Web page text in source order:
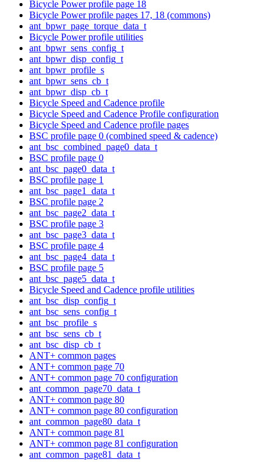
Bicycle Power profile page 18
Bicycle Power profile pages 17, 18 (commons)
ant_bpwr_page_torque_data_t
Bicycle Power profile utilities
ant_bpwr_sens_config_t
ant_bpwr_disp_config_t
ant_bpwr_profile_s
ant_bpwr_sens_cb_t
ant_bpwr_disp_cb_t
Bicycle Speed and Cadence profile
Bicycle Speed and Cadence Profile configuration
Bicycle Speed and Cadence profile pages
BSC profile page 0 (combined speed & cadence)
ant_bsc_combined_page0_data_t
BSC profile page 0
ant_bsc_page0_data_t
BSC profile page 1
ant_bsc_page1_data_t
BSC profile page 2
ant_bsc_page2_data_t
BSC profile page 3
ant_bsc_page3_data_t
BSC profile page 4
ant_bsc_page4_data_t
BSC profile page 5
ant_bsc_page5_data_t
Bicycle Speed and Cadence profile utilities
ant_bsc_disp_config_t
ant_bsc_sens_config_t
ant_bsc_profile_s
ant_bsc_sens_cb_t
ant_bsc_disp_cb_t
ANT+ common pages
ANT+ common page 70
ANT+ common page 70 configuration
ant_common_page70_data_t
ANT+ common page 80
ANT+ common page 80 configuration
ant_common_page80_data_t
ANT+ common page 81
ANT+ common page 81 configuration
ant_common_page81_data_t